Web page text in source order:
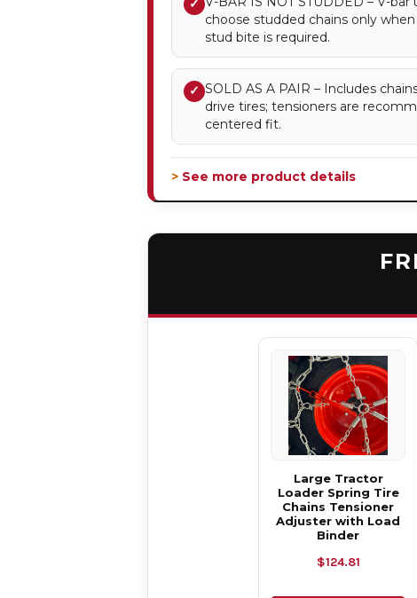
✓
choose studded chains only
stud bite is required.
✓ SOLD AS A PAIR – Includes
drive tires; tensioners are
centered fit.
> See more product details
Large Tractor
Loader Spring Tire
Chains Tensioner
Adjuster with Load
Binder
$124.81